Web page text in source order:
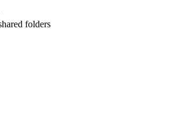
folders